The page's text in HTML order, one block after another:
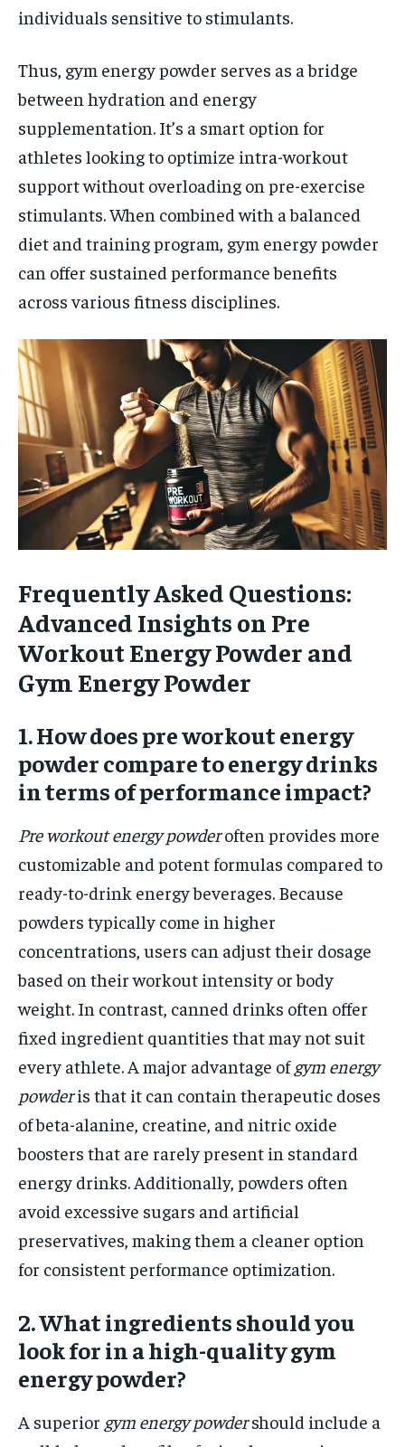
individuals sensitive to stimulants.
Thus, gym energy powder serves as a bridge
between hydration and energy
supplementation. It’s a smart option for
athletes looking to optimize intra-workout
support without overloading on pre-exercise
stimulants. When combined with a balanced
diet and training program, gym energy powder
can offer sustained performance benefits
across various fitness disciplines.
Frequently Asked Questions:
Advanced Insights on Pre
Workout Energy Powder and
Gym Energy Powder
1. How does pre workout energy
powder compare to energy drinks
in terms of performance impact?
Pre workout energy powderoften provides more
customizable and potent formulas compared to
ready-to-drink energy beverages. Because
powders typically come in higher
concentrations, users can adjust their dosage
based on their workout intensity or body
weight. In contrast, canned drinks often offer
fixed ingredient quantities that may not suit
every athlete. A major advantage of gym energy
powderis that it can contain therapeutic doses
of beta-alanine, creatine, and nitric oxide
boosters that are rarely present in standard
energy drinks. Additionally, powders often
avoid excessive sugars and artificial
preservatives, making them a cleaner option
for consistent performance optimization.
2. What ingredients should you
look for in a high-quality gym
energy powder?
A superior gym energy powdershould include a